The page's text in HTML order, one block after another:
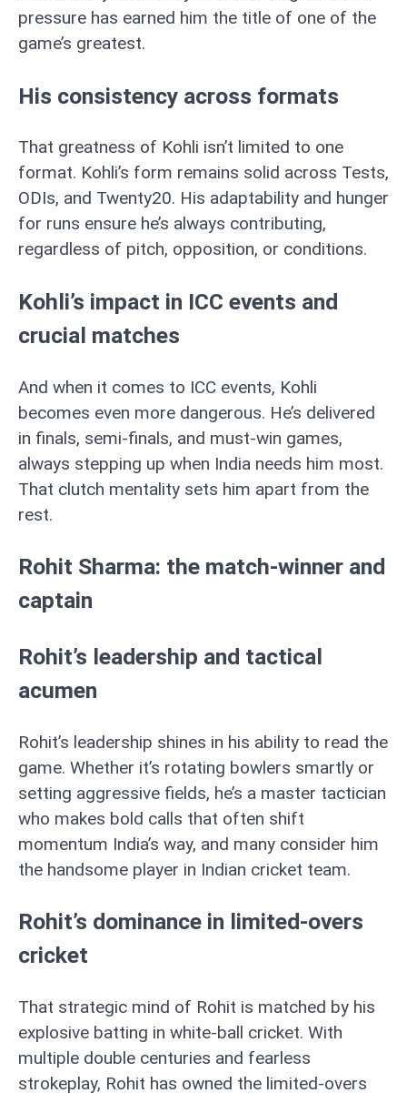
pressure has earned him the title of one of the
game’s greatest.
His consistency across formats
That greatness of Kohli isn’t limited to one
format. Kohli’s form remains solid across Tests,
ODIs, and Twenty20. His adaptability and hunger
for runs ensure he’s always contributing,
regardless of pitch, opposition, or conditions.
Kohli’s impact in ICC events and
crucial matches
And when it comes to ICC events, Kohli
becomes even more dangerous. He’s delivered
in finals, semi-finals, and must-win games,
always stepping up when India needs him most.
That clutch mentality sets him apart from the
rest.
Rohit Sharma: the match-winner and
captain
Rohit’s leadership and tactical
acumen
Rohit’s leadership shines in his ability to read the
game. Whether it’s rotating bowlers smartly or
setting aggressive fields, he’s a master tactician
who makes bold calls that often shift
momentum India’s way, and many consider him
the handsome player in Indian cricket team.
Rohit’s dominance in limited-overs
cricket
That strategic mind of Rohit is matched by his
explosive batting in white-ball cricket. With
multiple double centuries and fearless
strokeplay, Rohit has owned the limited-overs